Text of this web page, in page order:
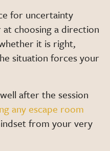
for uncertainty
choosing a direction
it is right,
situation forces your
after the session
any escape room
from your very